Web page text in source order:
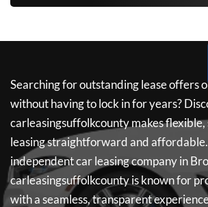
Searching for outstanding lease offers
without having to lock in for years?
carleasingsuffolkcountymakes
leasing straightforward and
independent car leasing company in
carleasingsuffolkcountyis known for
with a seamless, transparent